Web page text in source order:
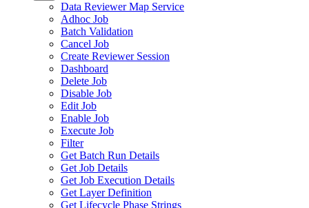
Data Reviewer Map Service
Adhoc Job
Batch Validation
Cancel Job
Create Reviewer Session
Dashboard
Delete Job
Disable Job
Edit Job
Enable Job
Execute Job
Filter
Get Batch Run Details
Get Job Details
Get Job Execution Details
Get Layer Definition
Get Lifecycle Phase Strings